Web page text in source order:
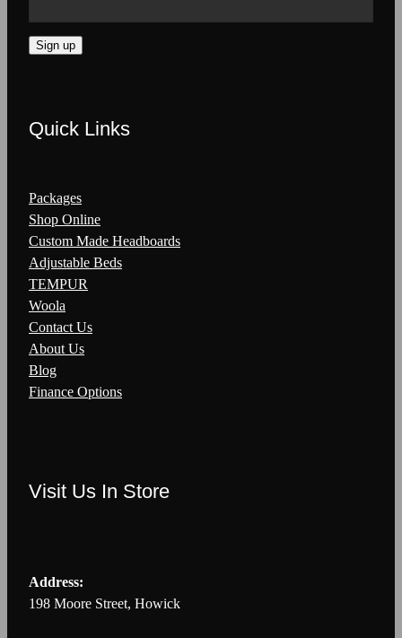
Visit Us In Store
Address:
198 Moore Street, Howick
Quick Links
Packages
Shop Online
Custom Made Headboards
Adjustable Beds
TEMPUR
Woola
Contact Us
About Us
Blog
Finance Options
Sign up